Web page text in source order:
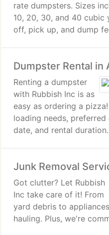
rate dumpsters. Sizes
10, 20, 30, and 40 cubic
off, pick up, and dump
Dumpster Rental in
Renting a dumpster
with Rubbish Inc is as
easy as ordering a
loading needs,
date, and rental duration.
Junk Removal
Got clutter? Let Rubbish
Inc take care of it! From
yard debris to
hauling. Plus, we're